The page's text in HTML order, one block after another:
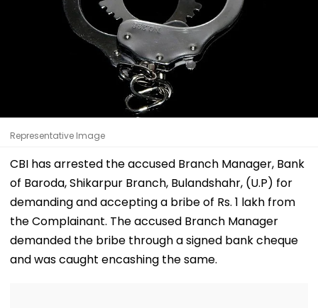
Representative Image
CBI has arrested the accused Branch Manager, Bank
of Baroda, Shikarpur Branch, Bulandshahr, (U.P) for
demanding and accepting a bribe of Rs. 1 lakh from
the Complainant. The accused Branch Manager
demanded the bribe through a signed bank cheque
and was caught encashing the same.